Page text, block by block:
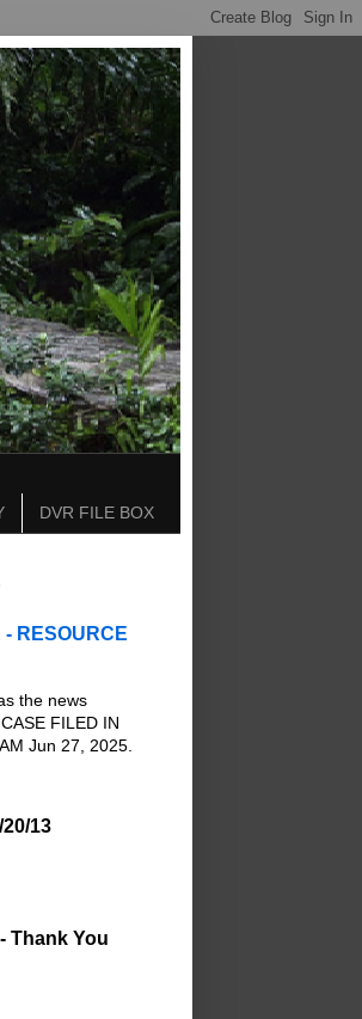
DVR FILE BOX
RESOURCE
the news
FILED IN
Jun 27, 2025.
20/13
Thank You